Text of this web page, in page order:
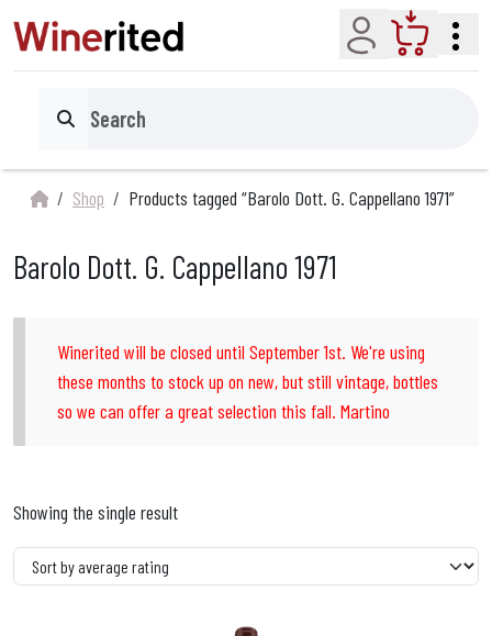
Account Cart
Search
Shop Products tagged “Barolo Dott. G. Cappellano 1971”
Barolo Dott. G. Cappellano 1971
Winerited will be closed until September 1st. We're using
these months to stock up on new, but still vintage, bottles
so we can offer a great selection this fall. Martino
Showing the single result